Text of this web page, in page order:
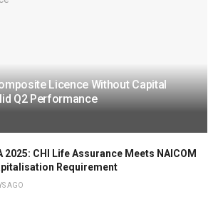
Licence Without Capital
Q2 Performance
2025: CHI Life Assurance Meets NAICOM
Requirement
AGO